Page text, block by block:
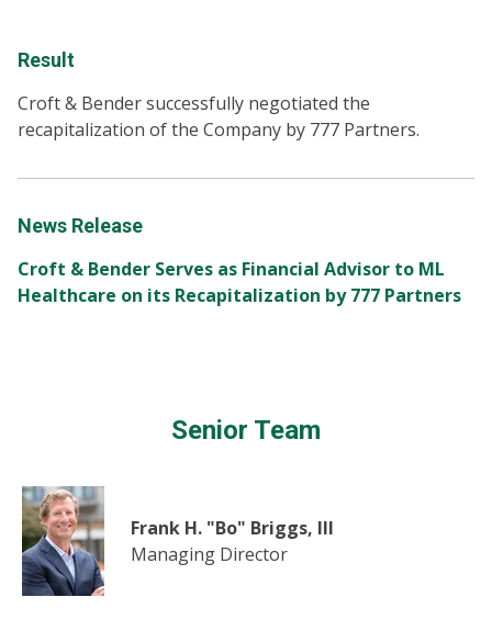
Senior Team
Frank H. "Bo" Briggs, III
Managing Director
Result
Croft & Bender successfully negotiated the
recapitalization of the Company by 777 Partners.
News Release
Croft & Bender Serves as Financial Advisor to ML
Healthcare on its Recapitalization by 777 Partners